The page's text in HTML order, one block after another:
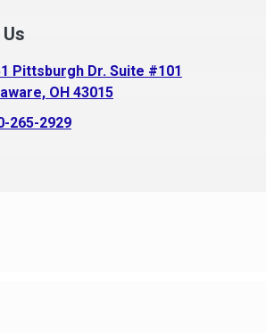
Pittsburgh Dr. Suite #101
OH 43015
265-2929